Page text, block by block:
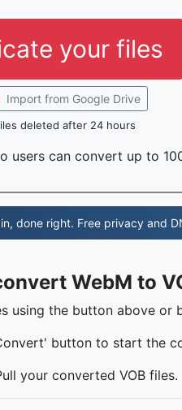
your files
Import from Google Drive
deleted after 24 hours
users can convert up to
done right. Free privacy and
WebM to
using the button above or
button to start the
your converted VOB files.